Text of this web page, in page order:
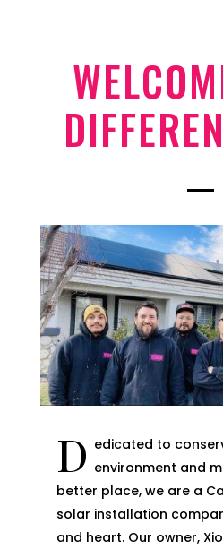
D edicated to
environment and
better place, we are a
solar installation
and heart. Our owner,